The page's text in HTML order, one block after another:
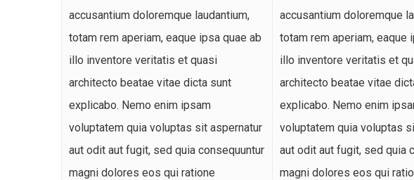
accusantium doloremque laudantium,
totam rem aperiam, eaque ipsa quae ab
illo inventore veritatis et quasi
architecto beatae vitae dicta sunt
explicabo. Nemo enim ipsam
voluptatem quia voluptas sit aspernatur
aut odit aut fugit, sed quia consequuntur
magni dolores eos qui ratione
accusantium doloremque
totam rem aperiam, eaque
illo inventore veritatis et
architecto beatae vitae
explicabo. Nemo enim
voluptatem quia voluptas
aut odit aut fugit, sed quia
magni dolores eos qui